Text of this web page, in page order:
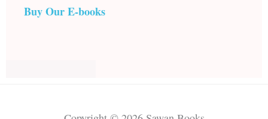
Buy Our E-books